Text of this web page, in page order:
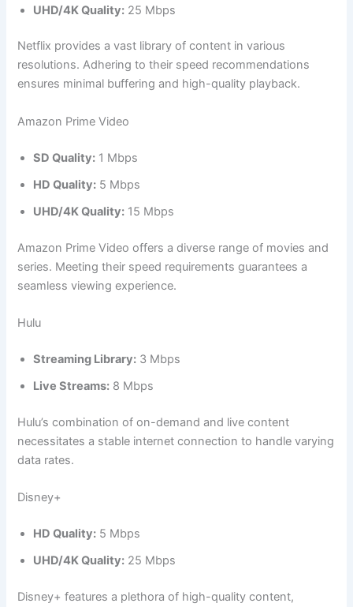
UHD/4K Quality: 25 Mbps
Netflix provides a vast library of content in various
resolutions. Adhering to their speed recommendations
ensures minimal buffering and high-quality playback.
Amazon Prime Video
SD Quality: 1 Mbps
HD Quality: 5 Mbps
UHD/4K Quality: 15 Mbps
Amazon Prime Video offers a diverse range of movies and
series. Meeting their speed requirements guarantees a
seamless viewing experience.
Hulu
Streaming Library: 3 Mbps
Live Streams: 8 Mbps
Hulu’s combination of on-demand and live content
necessitates a stable internet connection to handle varying
data rates.
Disney+
HD Quality: 5 Mbps
UHD/4K Quality: 25 Mbps
Disney+ features a plethora of high-quality content,